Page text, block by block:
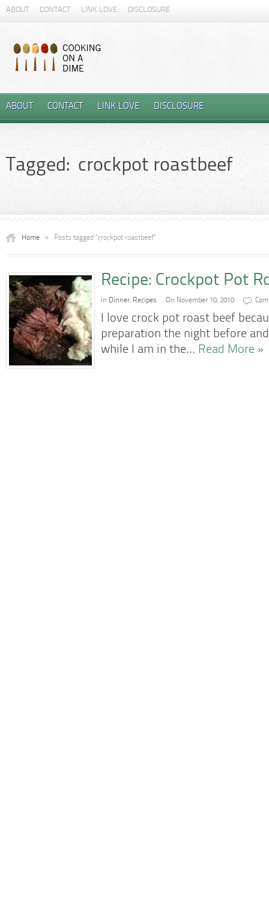
ABOUT CONTACT LINK LOVE DISCLOSURE
ABOUT CONTACT LINK LOVE DISCLOSURE
Tagged: crockpot roastbeef
Home » Posts tagged "crockpot roastbeef"
Recipe: Crockpot Pot
In Dinner, Recipes On November 10, 2010
I love crock pot roast beef
preparation the night before
while I am in the… Read More »